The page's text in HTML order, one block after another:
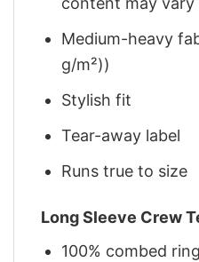
Medium-heavy
g/m²))
Stylish fit
Tear-away label
Runs true to size
Long Sleeve Crew
100% combed